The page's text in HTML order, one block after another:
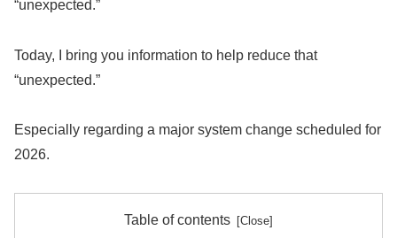
“unexpected.”
Today, I bring you information to help reduce that
“unexpected.”
Especially regarding a major system change scheduled for
2026.
Table of contents